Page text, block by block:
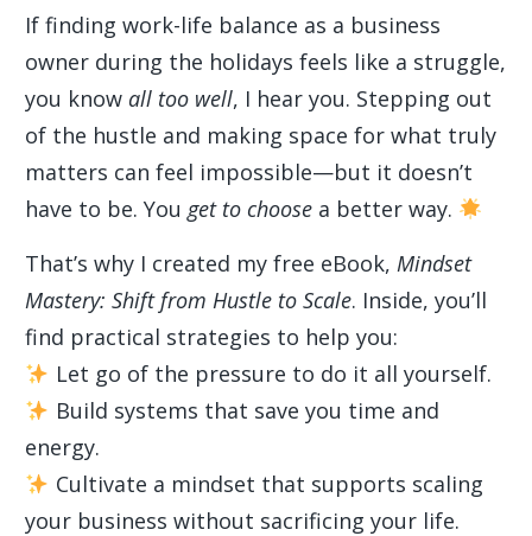
If finding work-life balance as a business
owner during the holidays feels like a struggle,
you know all too well, I hear you. Stepping out
of the hustle and making space for what truly
matters can feel impossible—but it doesn’t
have to be. You get to choose a better way.
That’s why I created my free eBook, Mindset
Mastery: Shift from Hustle to Scale. Inside, you’ll
find practical strategies to help you:
Let go of the pressure to do it all yourself.
Build systems that save you time and
energy.
Cultivate a mindset that supports scaling
your business without sacrificing your life.